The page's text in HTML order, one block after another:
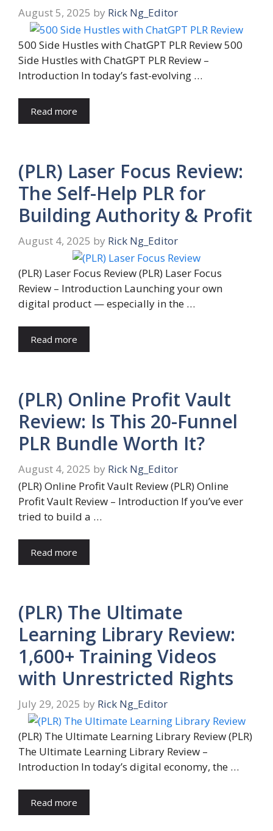
August 5, 2025 by Rick Ng_Editor
500 Side Hustles with ChatGPT PLR Review 500
Side Hustles with ChatGPT PLR Review –
Introduction In today’s fast-evolving …
Read more
(PLR) Laser Focus Review:
The Self-Help PLR for
Building Authority & Profit
August 4, 2025 by Rick Ng_Editor
(PLR) Laser Focus Review (PLR) Laser Focus
Review – Introduction Launching your own
digital product — especially in the …
Read more
(PLR) Online Profit Vault
Review: Is This 20-Funnel
PLR Bundle Worth It?
August 4, 2025 by Rick Ng_Editor
(PLR) Online Profit Vault Review (PLR) Online
Profit Vault Review – Introduction If you’ve ever
tried to build a …
Read more
(PLR) The Ultimate
Learning Library Review:
1,600+ Training Videos
with Unrestricted Rights
July 29, 2025 by Rick Ng_Editor
(PLR) The Ultimate Learning Library Review (PLR)
The Ultimate Learning Library Review –
Introduction In today’s digital economy, the …
Read more